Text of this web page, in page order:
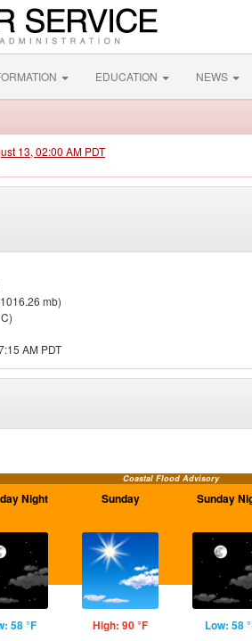
EDUCATION NEWS
13, 02:00 AM PDT
mb)
AM PDT
Coastal Flood Advisory
Night
58 °F
Sunday
High: 90 °F
Sunday
Low: 58